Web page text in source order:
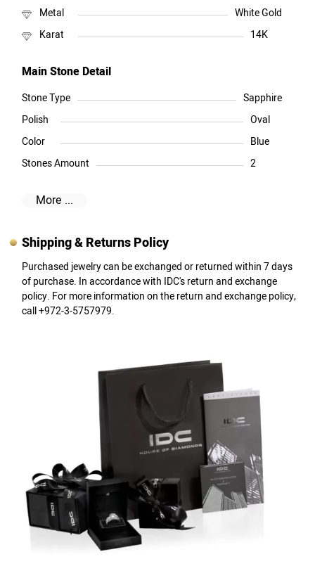
Metal
White Gold
Karat
14K
Main Stone Detail
Stone Type
Sapphire
Polish
Oval
Color
Blue
Stones Amount
2
More ...
Shipping & Returns Policy
Purchased jewelry can be exchanged or returned within 7 days
of purchase. In accordance with IDC's return and exchange
policy. For more information on the return and exchange policy,
call +972-3-5757979.